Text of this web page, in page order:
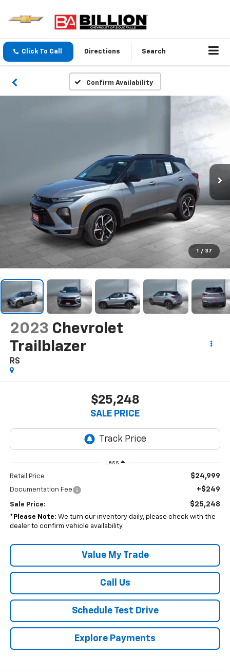
Click To Call Directions Search
Confirm Availability
1 / 37
2023 Chevrolet
Trailblazer
RS
$25,248
SALE PRICE
Less
Retail Price $24,999
Documentation Fee +$249
Sale Price: $25,248
* Please Note: We turn our inventory daily, please check with the
dealer to confirm vehicle availability.
Value My Trade
Call Us
Schedule Test Drive
Explore Payments